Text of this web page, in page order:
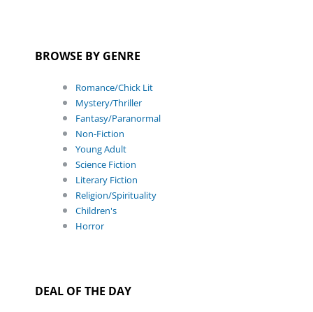
BROWSE BY GENRE
Romance/Chick Lit
Mystery/Thriller
Fantasy/Paranormal
Non-Fiction
Young Adult
Science Fiction
Literary Fiction
Religion/Spirituality
Children's
Horror
DEAL OF THE DAY